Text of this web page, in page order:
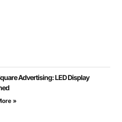
Advertising: LED Display
»